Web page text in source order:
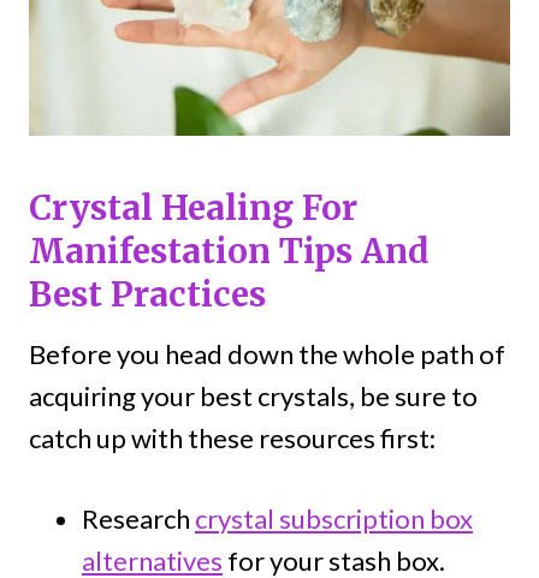
Crystal Healing For
Manifestation Tips And
Best Practices
Before you head down the whole path of
acquiring your best crystals, be sure to
catch up with these resources first:
Research crystal subscription box
alternatives for your stash box.